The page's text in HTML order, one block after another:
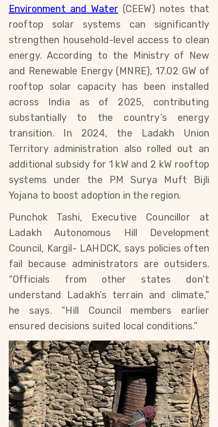
Environment and Water (CEEW) notes that
rooftop solar systems can significantly
strengthen household-level access to clean
energy. According to the Ministry of New
and Renewable Energy (MNRE), 17.02 GW of
rooftop solar capacity has been installed
across India as of 2025, contributing
substantially to the country’s energy
transition. In 2024, the Ladakh Union
Territory administration also rolled out an
additional subsidy for 1 kW and 2 kW rooftop
systems under the PM Surya Muft Bijli
Yojana to boost adoption in the region.
Punchok Tashi, Executive Councillor at
Ladakh Autonomous Hill Development
Council, Kargil- LAHDCK, says policies often
fail because administrators are outsiders.
“Officials from other states don’t
understand Ladakh’s terrain and climate,”
he says. “Hill Council members earlier
ensured decisions suited local conditions.”